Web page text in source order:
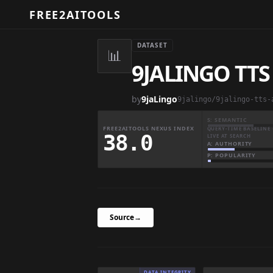
FREE2AITOOLS
📊
DATASET
9JALINGO
by9jaLingo9jalingo/9jalingo-tts-
FREE2AITOOLS NEXUS INDEX
38.0
S: SEMANTIC
QUERY-TIME BASELINE
LIVE AT SEARCH
A: AUTHORITY
P: POPULARITY
Source→